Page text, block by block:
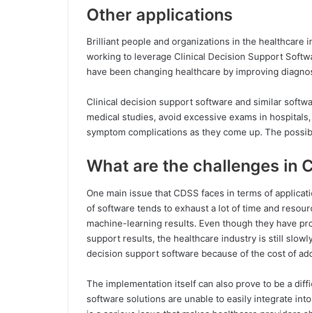
Other applications
Brilliant people and organizations in the healthcare
working to leverage Clinical Decision Support
have been changing healthcare by improving
Clinical decision support software and similar
medical studies, avoid excessive exams in
symptom complications as they come up. The
What are the challenges in
One main issue that CDSS faces in terms of
of software tends to exhaust a lot of time and
machine-learning results. Even though they have
support results, the healthcare industry is still
decision support software because of the cost of
The implementation itself can also prove to be a
software solutions are unable to easily integrate